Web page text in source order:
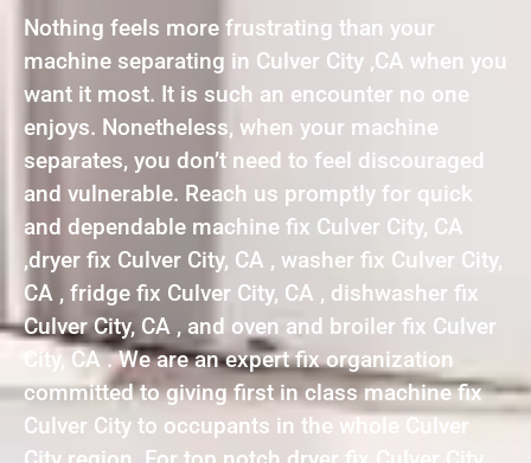
Nothing feels more frustrating than your
machine separating in Culver City ,CA when you
want it most. It is such an encounter no one
enjoys. Nonetheless, when your machine
separates, you don’t need to feel discouraged
and vulnerable. Reach us promptly for quick
and dependable machine fix Culver City, CA
,dryer fix Culver City, CA , washer fix Culver City,
CA , fridge fix Culver City, CA , dishwasher fix
Culver City, CA , and oven and broiler fix Culver
City, CA . We are an expert fix organization
committed to giving first in class machine fix
Culver City to occupants in the whole Culver